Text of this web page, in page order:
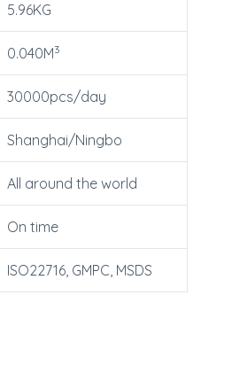
5.96KG
0.040M3
30000pcs/day
Shanghai/Ningbo
All around the world
On time
ISO22716, GMPC, MSDS